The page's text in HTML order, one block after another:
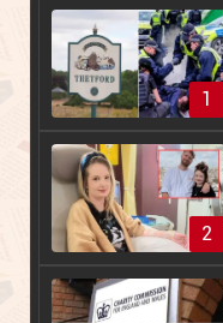
1
2